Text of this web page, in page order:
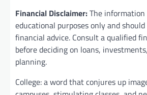
Financial Disclaimer:The
educational purposes only and
financial advice. Consult a qualified
before deciding on loans,
planning.
College: a word that conjures up